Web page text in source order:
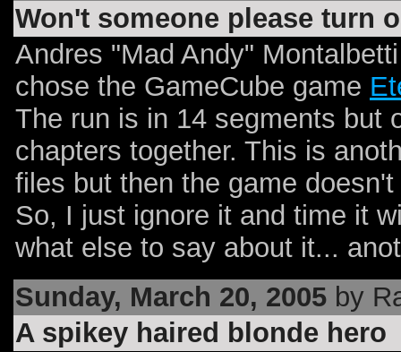
Won't someone please turn
Andres "Mad Andy"
chose the GameCube game
The run is in 14 segments but
chapters together. This is
files but then the game
So, I just ignore it and time it
what else to say about it...
Sunday, March 20, 2005 by
A spikey haired blonde hero